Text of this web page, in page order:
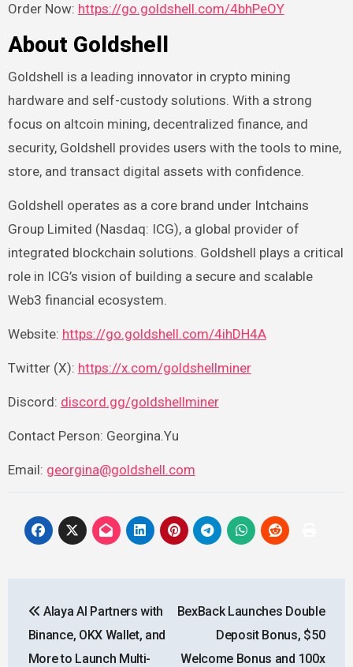
Order Now: https://go.goldshell.com/4bhPeOY
About Goldshell
Goldshell is a leading innovator in crypto mining
hardware and self-custody solutions. With a strong
focus on altcoin mining, decentralized finance, and
security, Goldshell provides users with the tools to mine,
store, and transact digital assets with confidence.
Goldshell operates as a core brand under Intchains
Group Limited (Nasdaq: ICG), a global provider of
integrated blockchain solutions. Goldshell plays a critical
role in ICG’s vision of building a secure and scalable
Web3 financial ecosystem.
Website: https://go.goldshell.com/4ihDH4A
Twitter (X): https://x.com/goldshellminer
Discord: discord.gg/goldshellminer
Contact Person: Georgina.Yu
Email: georgina@goldshell.com
navigation
Alaya AI Partners with
Binance, OKX Wallet, and
More to Launch Multi-
BexBack Launches Double
Deposit Bonus, $50
Welcome Bonus and 100x